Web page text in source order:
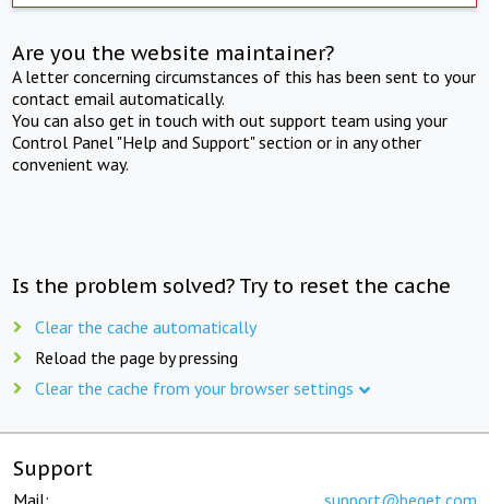
Are you the website maintainer?
A letter concerning circumstances of this has been sent to your
contact email automatically.
You can also get in touch with out support team using your
Control Panel "Help and Support" section or in any other
convenient way.
Is the problem solved? Try to reset the cache
Clear the cache automatically
Reload the page by pressing
Clear the cache from your browser settings
Support
Mail: support@beget.com